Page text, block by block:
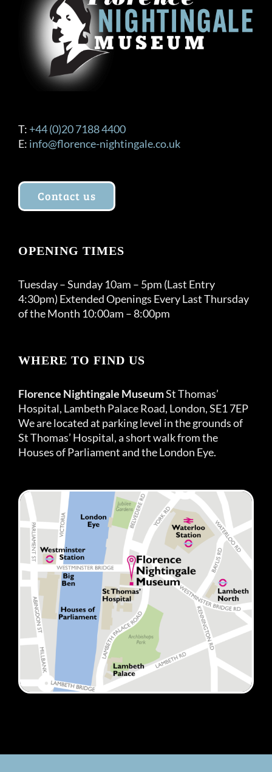
T: +44 (0)20 7188 4400
E: info@florence-nightingale.co.uk
Contact us
OPENING TIMES
Tuesday – Sunday 10am – 5pm (Last Entry
4:30pm) Extended Openings Every Last Thursday
of the Month 10:00am – 8:00pm
WHERE TO FIND US
Florence Nightingale MuseumSt Thomas’
Hospital, Lambeth Palace Road, London, SE1 7EP
We are located at parking level in the grounds of
St Thomas’ Hospital, a short walk from the
Houses of Parliament and the London Eye.